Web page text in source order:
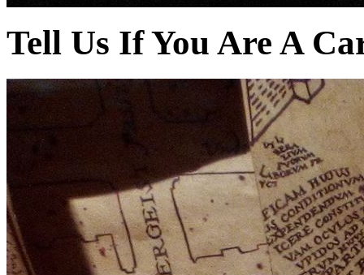
Tell Us If You Are A